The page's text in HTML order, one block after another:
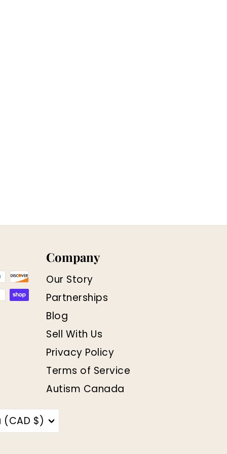
$)
Company
Our Story
Partnerships
Blog
Sell With Us
Privacy Policy
Terms of Service
Autism Canada